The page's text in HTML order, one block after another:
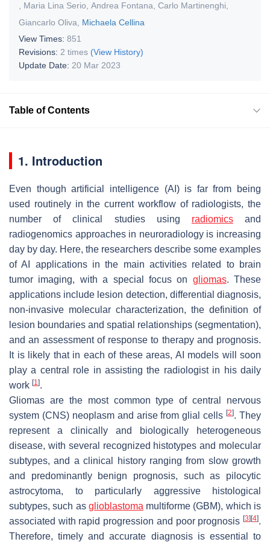
Maria Lina Serio Andrea Fontana Carlo Martinenghi
Giancarlo Oliva
Michaela Cellina
View Times: 851
Revisions: 2 times (View History)
Update Date: 20 Mar 2023
Table of Contents
1. Introduction
Even though artificial intelligence (AI) is far from being
used routinely in the current workflow of radiologists, the
number of clinical studies using radiomicsand
radiogenomics approaches in neuroradiology is increasing
day by day. Here, the researchers describe some examples
of AI applications in the main activities related to brain
tumor imaging, with a special focus on gliomas. These
applications include lesion detection, differential diagnosis,
non-invasive molecular characterization, the definition of
lesion boundaries and spatial relationships (segmentation),
and an assessment of response to therapy and prognosis.
It is likely that in each of these areas, AI models will soon
play a central role in assisting the radiologist in his daily
work [1].
Gliomas are the most common type of central nervous
system (CNS) neoplasm and arise from glial cells[2]. They
represent a clinically and biologically heterogeneous
disease, with several recognized histotypes and molecular
subtypes, and a clinical history ranging from slow growth
and predominantly benign prognosis, such as pilocytic
astrocytoma, to particularly aggressive histological
subtypes, such as glioblastoma multiforme (GBM), which is
associated with rapid progression and poor prognosis [3] [4].
Therefore, timely and accurate diagnosis is essential to